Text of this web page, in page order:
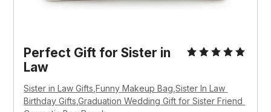
Perfect Gift for Sister in
Law
Sister in Law Gifts,Funny Makeup Bag,Sister In Law
Birthday Gifts,Graduation Wedding Gift for Sister Friend